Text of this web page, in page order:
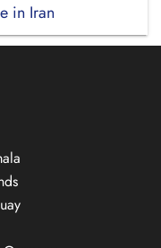
in Iran